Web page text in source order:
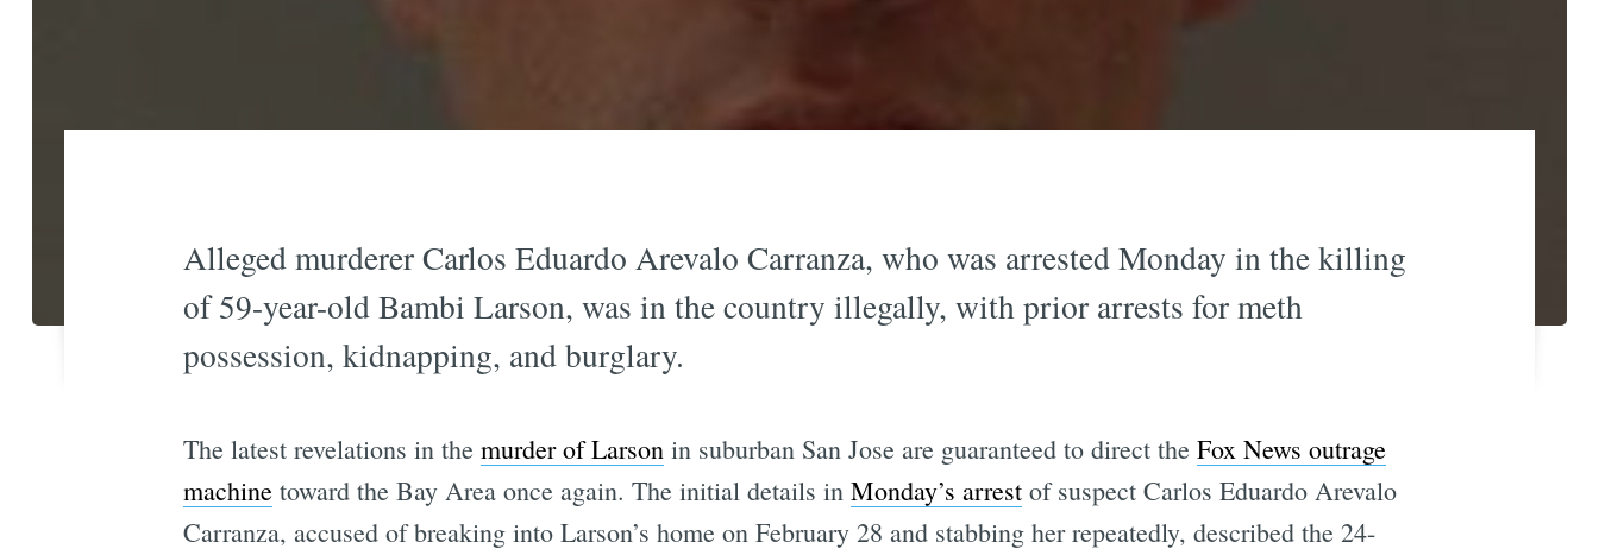
Alleged murderer Carlos Eduardo Arevalo Carranza, who was arrested Monday in the killing
of 59-year-old Bambi Larson, was in the country illegally, with prior arrests for meth
possession, kidnapping, and burglary.
The latest revelations in the murder of Larsonin suburban San Jose are guaranteed to direct the Fox News outrage
machinetoward the Bay Area once again. The initial details in Monday’s arrestof suspect Carlos Eduardo Arevalo
Carranza, accused of breaking into Larson’s home on February 28 and stabbing her repeatedly, described the 24-